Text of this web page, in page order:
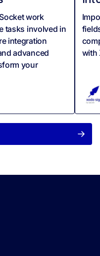
work
tasks involved in
integration
advanced
your
with